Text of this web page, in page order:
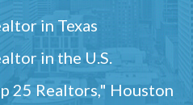
in Texas
in the U.S.
25 Realtors," Houston